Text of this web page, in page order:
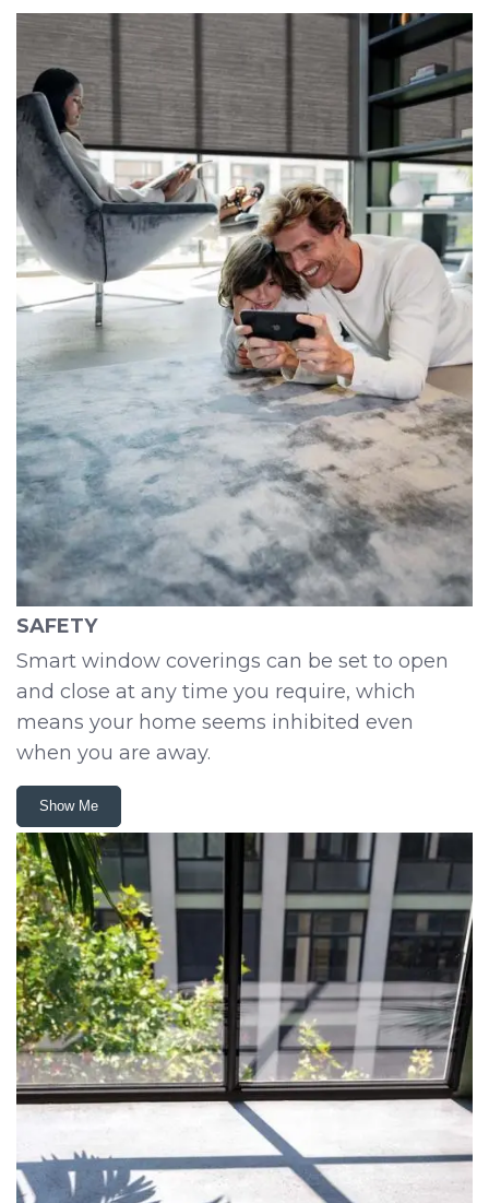
SAFETY
Smart window coverings can be set to open
and close at any time you require, which
means your home seems inhibited even
when you are away.
Show Me